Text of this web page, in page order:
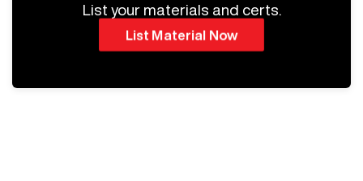
List your materials and certs.
List Material Now